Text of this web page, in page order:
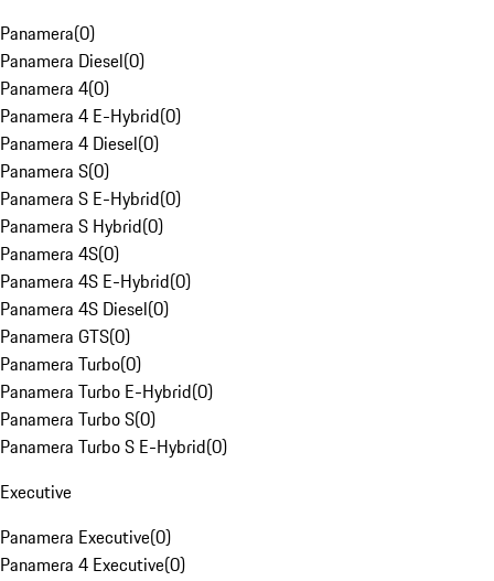
Panamera(0)
Panamera Diesel(0)
Panamera 4(0)
Panamera 4 E-Hybrid(0)
Panamera 4 Diesel(0)
Panamera S(0)
Panamera S E-Hybrid(0)
Panamera S Hybrid(0)
Panamera 4S(0)
Panamera 4S E-Hybrid(0)
Panamera 4S Diesel(0)
Panamera GTS(0)
Panamera Turbo(0)
Panamera Turbo E-Hybrid(0)
Panamera Turbo S(0)
Panamera Turbo S E-Hybrid(0)
Executive
Panamera Executive(0)
Panamera 4 Executive(0)